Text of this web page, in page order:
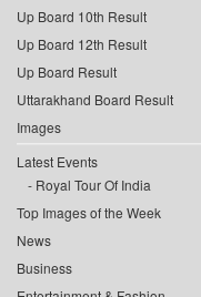
Up Board 10th Result
Up Board 12th Result
Up Board Result
Uttarakhand Board Result
Images
Latest Events
Royal Tour Of India
Top Images of the Week
News
Business